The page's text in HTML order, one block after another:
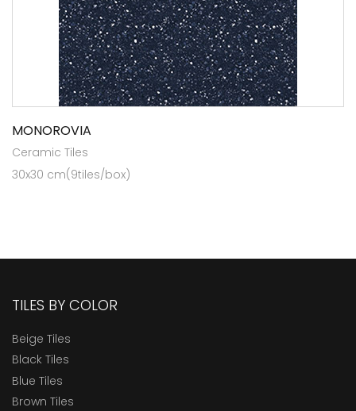
MONOROVIA
Ceramic Tiles
30x30 cm(9tiles/box)
TILES BY COLOR
Beige Tiles
Black Tiles
Blue Tiles
Brown Tiles